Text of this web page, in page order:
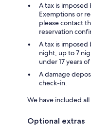
A tax is
Exemptions or
please contact
reservation
A tax is imposed
night, up to 7
under 17 years
A damage
check-in.
We have included
Optional extras